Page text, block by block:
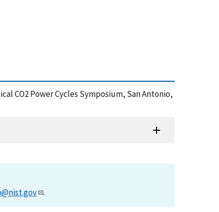
CO2 Power Cycles Symposium, San Antonio,
.